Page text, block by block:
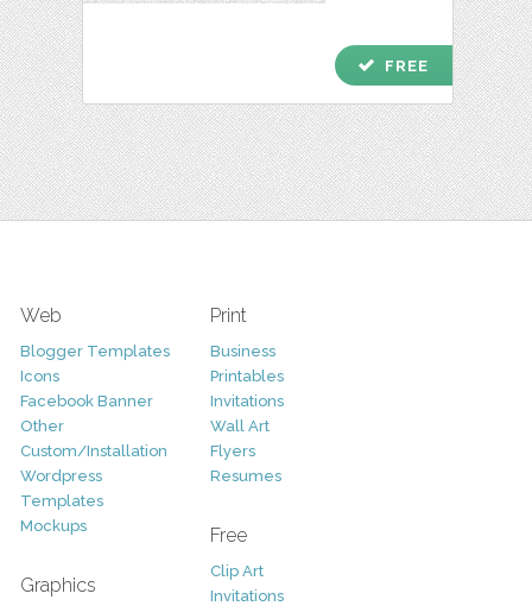
check FREE
Web
Blogger Templates
Icons
Facebook Banner
Other
Custom/Installation
Wordpress
Templates
Mockups
Graphics
Print
Business
Printables
Invitations
Wall Art
Flyers
Resumes
Free
Clip Art
Invitations